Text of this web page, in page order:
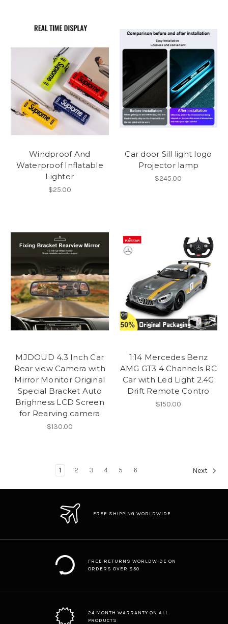
Windproof And
Waterproof Inflatable
Lighter
$25.00
Car door Sill light logo
Projector lamp
$245.00
MJDOUD 4.3 Inch Car
Rear view Camera with
Mirror Monitor Original
Special Bracket Auto
Brighness LCD Screen
for Rearving camera
$130.00
1:14 Mercedes Benz
AMG GT3 4 Channels RC
Car with Led Light 2.4G
Drift Remote Contro
$150.00
1 2 3 4 5 6 Next
FREE SHIPPING WORLDWIDE
FREE RETURNS WORLDWIDE ON
ORDERS OVER $50
24 MONTH WARRANTY ON ALL
PRODUCTS